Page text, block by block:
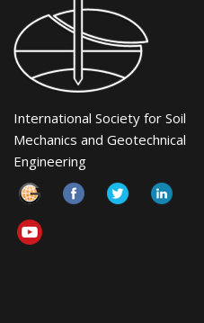
International Society for Soil
Mechanics and Geotechnical
Engineering